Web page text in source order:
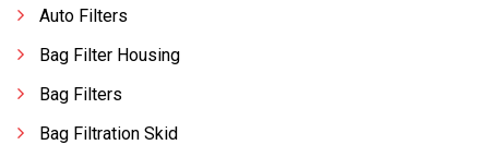
Auto Filters
Bag Filter Housing
Bag Filters
Bag Filtration Skid